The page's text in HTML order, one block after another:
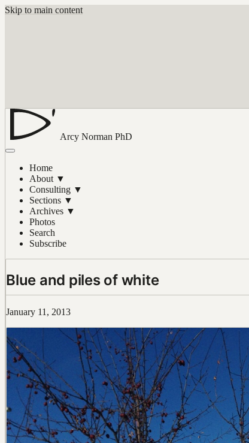
Skip to main content
Arcy Norman PhD
Home
About ▼
Consulting ▼
Sections ▼
Archives ▼
Photos
Search
Subscribe
Blue and piles of white
January 11, 2013